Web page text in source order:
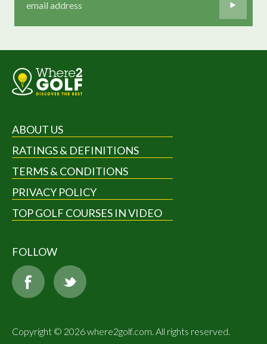
ABOUT US
RATINGS & DEFINITIONS
TERMS & CONDITIONS
PRIVACY POLICY
TOP GOLF COURSES IN VIDEO
FOLLOW
Copyright © 2026 where2golf.com. All rights reserved.